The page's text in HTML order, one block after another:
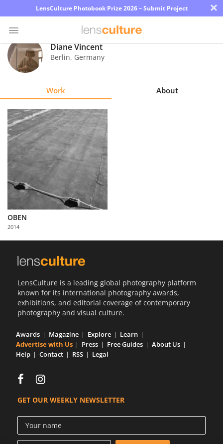
LensCulture Photobook Prize 2026 – Submit Project ×
Photo
Contest
Explore
Learn
Us
Partner
with
Us
Diane Vincent
Berlin, Germany
Work About
OBEN
2014
LensCulture is a leading global photography platform
known for its international photography awards,
exhibitions, and editorial coverage of contemporary
photography and visual culture.
Awards Magazine Explore
Learn
Advertise with Us
Press Free Guides
About Us
Help
Contact RSS Legal
GET OUR WEEKLY NEWSLETTER